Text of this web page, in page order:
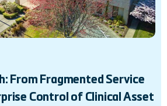
From Fragmented Service
Control of Clinical Asset